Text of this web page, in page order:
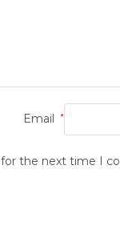
Email *
for the next time I